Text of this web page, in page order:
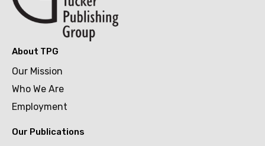
About TPG
Our Mission
Who We Are
Employment
Our Publications